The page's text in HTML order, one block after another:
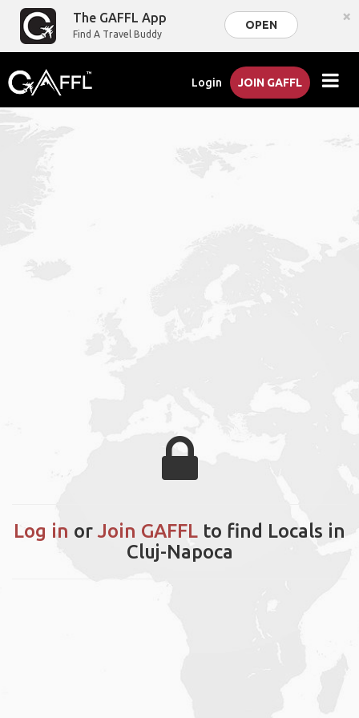
The GAFFL App
Find A Travel Buddy
OPEN ×
Login JOIN GAFFL
Log in or Join GAFFL to find Locals in
Cluj-Napoca